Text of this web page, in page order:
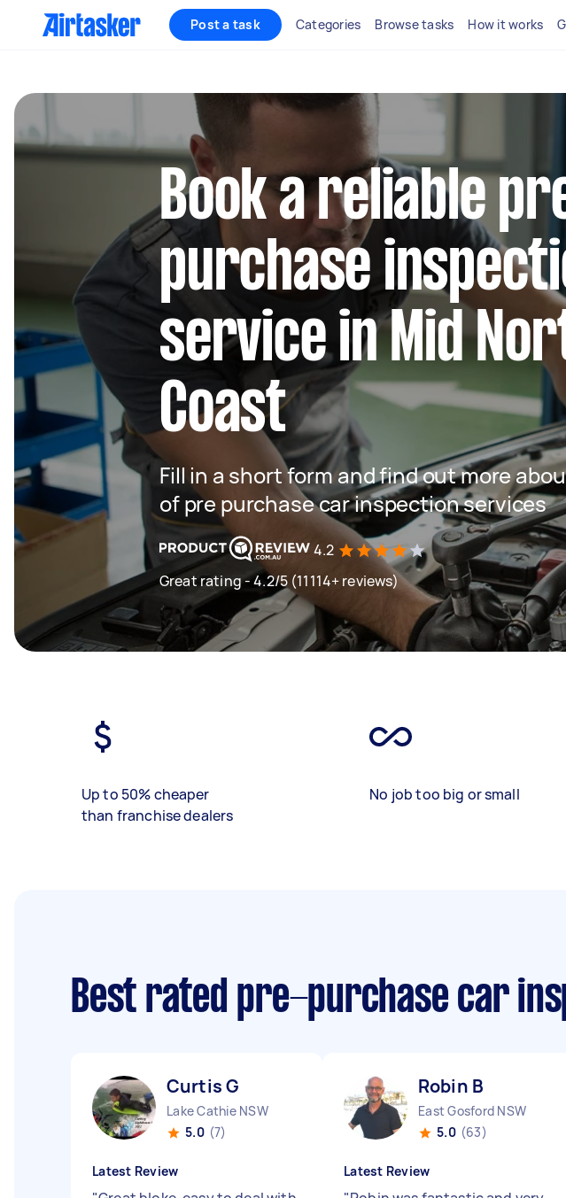
Post a task Categories Browse tasks How it works
Book a reliable
purchase
service in Mid
Coast
Fill in a short form and find out more
of pre purchase car inspection services
4.2
Great rating - 4.2/5 (11114+ reviews)
Up to 50% cheaper
than franchise dealers
No job too big or small
Best rated pre-purchase car
Curtis G
Lake Cathie NSW
5.0 (7)
Latest Review
Robin B
East Gosford NSW
5.0 (63)
Latest Review